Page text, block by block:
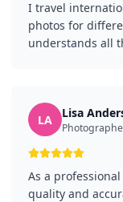
I travel
photos for
understands all
LA Lisa
As a
quality and